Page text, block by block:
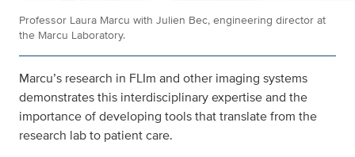
Professor Laura Marcu with Julien Bec, engineering director at
the Marcu Laboratory.
Marcu’s research in FLIm and other imaging systems
demonstrates this interdisciplinary expertise and the
importance of developing tools that translate from the
research lab to patient care.